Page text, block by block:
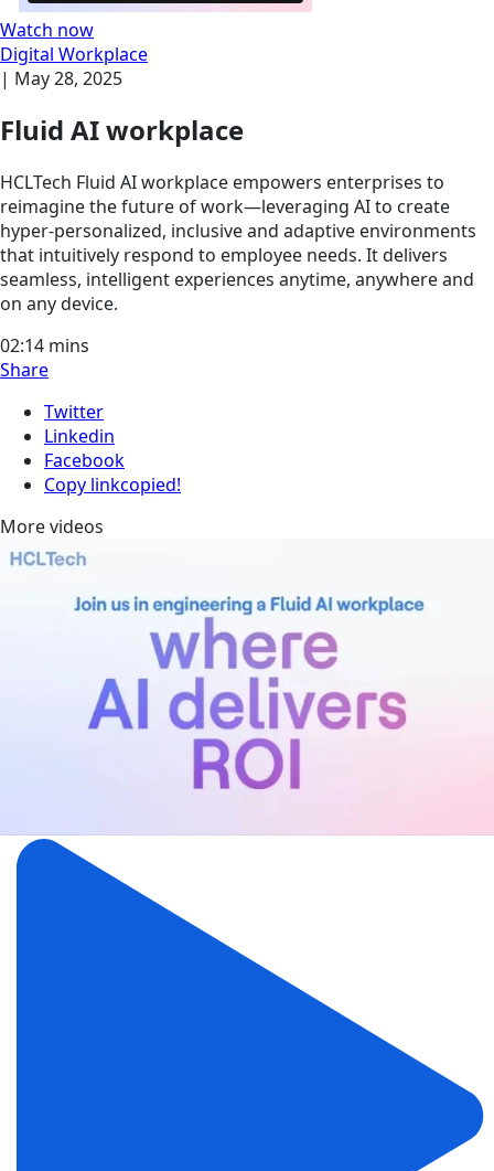
Watch now
Digital Workplace
| May 28, 2025
Fluid AI workplace
HCLTech Fluid AI workplace empowers enterprises to
reimagine the future of work—leveraging AI to create
hyper-personalized, inclusive and adaptive environments
that intuitively respond to employee needs. It delivers
seamless, intelligent experiences anytime, anywhere and
on any device.
02:14 mins
Share
Twitter
Linkedin
Facebook
Copy linkcopied!
More videos